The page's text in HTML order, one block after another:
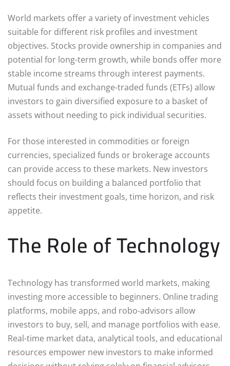
World markets offer a variety of investment vehicles
suitable for different risk profiles and investment
objectives. Stocks provide ownership in companies and
potential for long-term growth, while bonds offer more
stable income streams through interest payments.
Mutual funds and exchange-traded funds (ETFs) allow
investors to gain diversified exposure to a basket of
assets without needing to pick individual securities.
For those interested in commodities or foreign
currencies, specialized funds or brokerage accounts
can provide access to these markets. New investors
should focus on building a balanced portfolio that
reflects their investment goals, time horizon, and risk
appetite.
The Role of Technology
Technology has transformed world markets, making
investing more accessible to beginners. Online trading
platforms, mobile apps, and robo-advisors allow
investors to buy, sell, and manage portfolios with ease.
Real-time market data, analytical tools, and educational
resources empower new investors to make informed